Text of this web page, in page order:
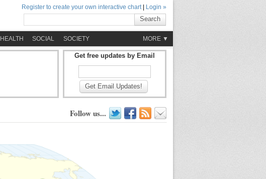
Register to create your own interactive chart| Login »
Search
HEALTH SOCIAL SOCIETY MORE ▼
Get free updates by Email
Get Email Updates!
Follow us...